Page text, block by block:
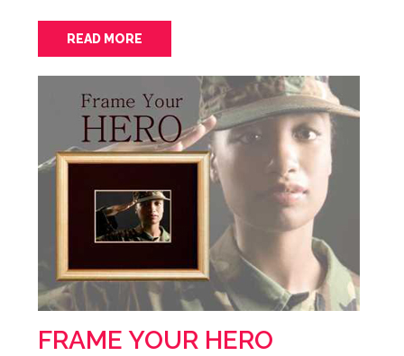
READ MORE
FRAME YOUR HERO